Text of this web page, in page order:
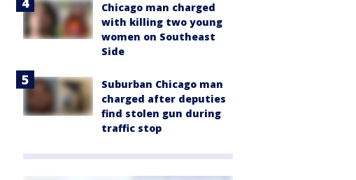
Chicago man charged
with killing two young
women on Southeast
Side
Suburban Chicago man
charged after deputies
find stolen gun during
traffic stop